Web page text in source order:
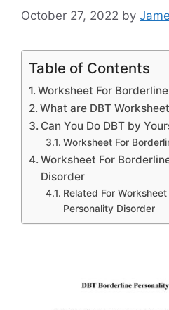
October 27, 2022 by
Table of Contents
Worksheet For
What are DBT
Can You Do DBT by
Worksheet For
Worksheet For
Disorder
Related For
Personality Disorder